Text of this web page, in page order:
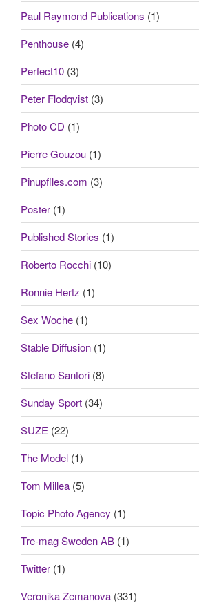
Paul Raymond Publications (1)
Penthouse (4)
Perfect10 (3)
Peter Flodqvist (3)
Photo CD (1)
Pierre Gouzou (1)
Pinupfiles.com (3)
Poster (1)
Published Stories (1)
Roberto Rocchi (10)
Ronnie Hertz (1)
Sex Woche (1)
Stable Diffusion (1)
Stefano Santori (8)
Sunday Sport (34)
SUZE (22)
The Model (1)
Tom Millea (5)
Topic Photo Agency (1)
Tre-mag Sweden AB (1)
Twitter (1)
Veronika Zemanova (331)